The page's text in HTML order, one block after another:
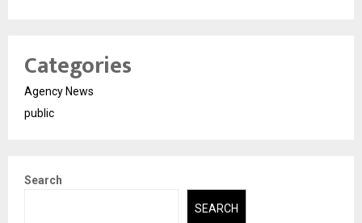
Categories
Agency News
public
Search
SEARCH